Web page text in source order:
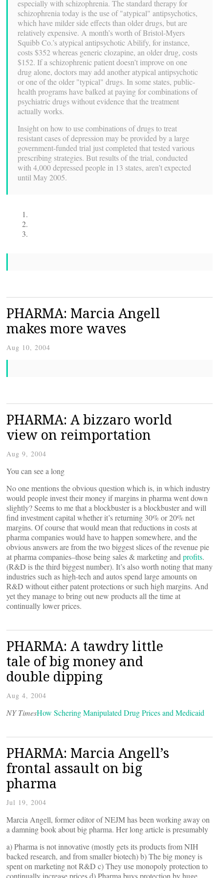
especially with schizophrenia. The standard therapy for
schizophrenia today is the use of "atypical" antipsychotics,
which have milder side effects than older drugs, but are
relatively expensive. A month’s worth of Bristol-Myers
Squibb Co.’s atypical antipsychotic Abilify, for instance,
costs $352 whereas generic clozapine, an older drug, costs
$152. If a schizophrenic patient doesn’t improve on one
drug alone, doctors may add another atypical antipsychotic
or one of the older "typical" drugs. In some states, public-
health programs have balked at paying for combinations of
psychiatric drugs without evidence that the treatment
actually works.
Insight on how to use combinations of drugs to treat
resistant cases of depression may be provided by a large
government-funded trial just completed that tested various
prescribing strategies. But results of the trial, conducted
with 4,000 depressed people in 13 states, aren’t expected
until May 2005.
PHARMA: Marcia Angell
makes more waves
Aug 10, 2004
PHARMA: A bizzaro world
view on reimportation
Aug 9, 2004
You can see a long
No one mentions the obvious question which is, in which industry
would people invest their money if margins in pharma went down
slightly? Seems to me that a blockbuster is a blockbuster and will
find investment capital whether it’s returning 30% or 20% net
margins. Of course that would mean that reductions in costs at
pharma companies would have to happen somewhere, and the
obvious answers are from the two biggest slices of the revenue pie
at pharma companies–those being sales & marketing and profits.
(R&D is the third biggest number). It’s also worth noting that many
industries such as high-tech and autos spend large amounts on
R&D without either patent protections or such high margins. And
yet they manage to bring out new products all the time at
continually lower prices.
PHARMA: A tawdry little
tale of big money and
double dipping
Aug 4, 2004
NY TimesHow Schering Manipulated Drug Prices and Medicaid
PHARMA: Marcia Angell’s
frontal assault on big
pharma
Jul 19, 2004
Marcia Angell, former editor of NEJM has been working away on
a damning book about big pharma. Her long article is presumably
a) Pharma is not innovative (mostly gets its products from NIH
backed research, and from smaller biotech) b) The big money is
spent on marketing not R&D c) They use monopoly protection to
continually increase prices d) Pharma buys protection by huge